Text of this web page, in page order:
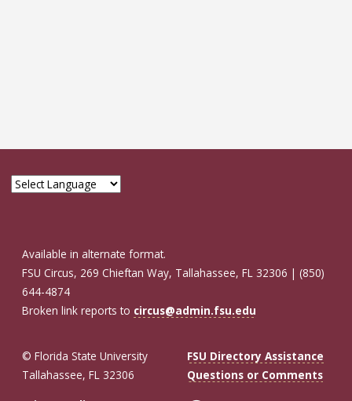
Available in alternate format.
FSU Circus, 269 Chieftan Way, Tallahassee, FL 32306 | (850)
644-4874
Broken link reports to circus@admin.fsu.edu
© Florida State University
Tallahassee, FL 32306
FSU Directory Assistance
Questions or Comments